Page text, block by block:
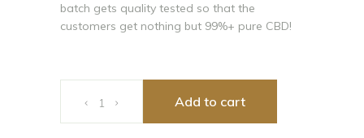
batch gets quality tested so that the
customers get nothing but 99%+ pure CBD!
Eddie Sauce 1g quantity
Add to cart